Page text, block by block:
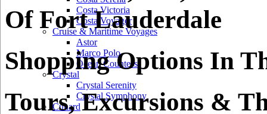
Costa Victoria
Costa Voyager
Cruise & Maritime Voyages
Astor
Marco Polo
Ocean Countess
Crystal
Crystal Serenity
Crystal Symphony
Cunard
Of Fort Lauderdale
Shopping Options In
Tours, Excursions &